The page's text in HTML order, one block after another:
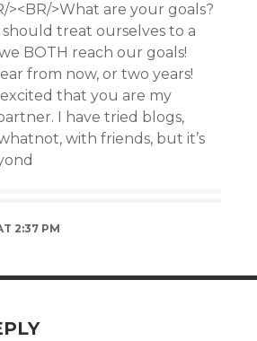
><BR/>What are your goals?
should treat ourselves to a
BOTH reach our goals!
from now, or two years!
excited that you are my
I have tried blogs,
with friends, but it’s
2:37 PM